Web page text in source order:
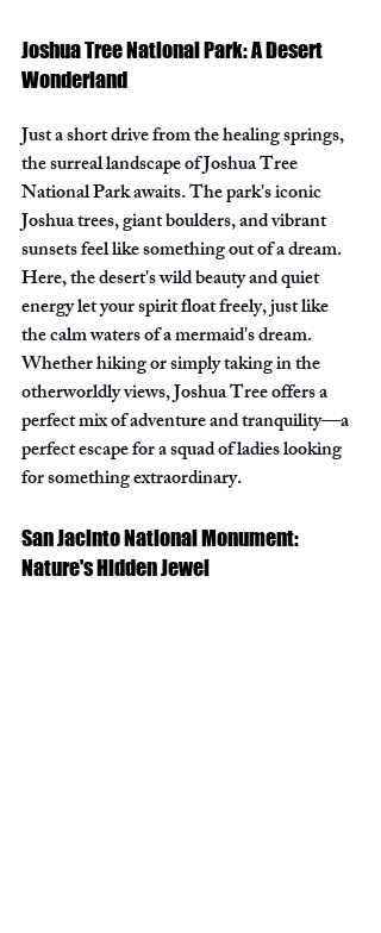
Joshua Tree National Park: A Desert
Wonderland
Just a short drive from the healing springs,
the surreal landscape of Joshua Tree
National Park awaits. The park's iconic
Joshua trees, giant boulders, and vibrant
sunsets feel like something out of a dream.
Here, the desert's wild beauty and quiet
energy let your spirit float freely, just like
the calm waters of a mermaid's dream.
Whether hiking or simply taking in the
otherworldly views, Joshua Tree offers a
perfect mix of adventure and tranquility—a
perfect escape for a squad of ladies looking
for something extraordinary.
San Jacinto National Monument:
Nature's Hidden Jewel